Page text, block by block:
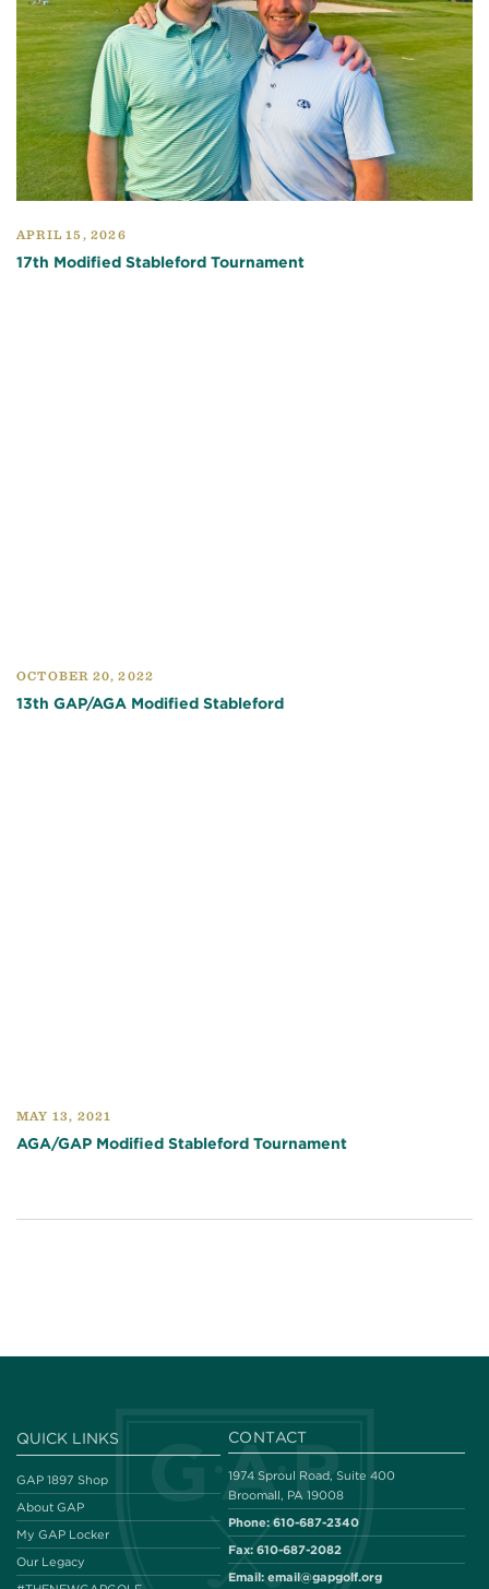
APRIL 15, 2026
17th Modified Stableford Tournament
OCTOBER 20, 2022
13th GAP/AGA Modified Stableford
MAY 13, 2021
AGA/GAP Modified Stableford Tournament
QUICK LINKS
GAP 1897 Shop
About GAP
My GAP Locker
Our Legacy
CONTACT
1974 Sproul Road, Suite 400
Broomall, PA 19008
Phone: 610-687-2340
Fax: 610-687-2082
Email: email@gapgolf.org